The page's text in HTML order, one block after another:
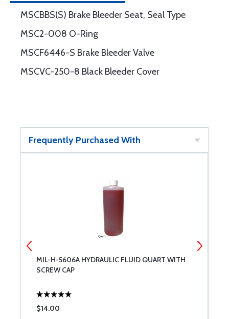
MSCBBS(S) Brake Bleeder Seat, Seal Type
MSC2-008 O-Ring
MSCF6446-S Brake Bleeder Valve
MSCVC-250-8 Black Bleeder Cover
Frequently Purchased With
MIL-H-5606A HYDRAULIC FLUID QUART WITH
SCREW CAP
$14.00